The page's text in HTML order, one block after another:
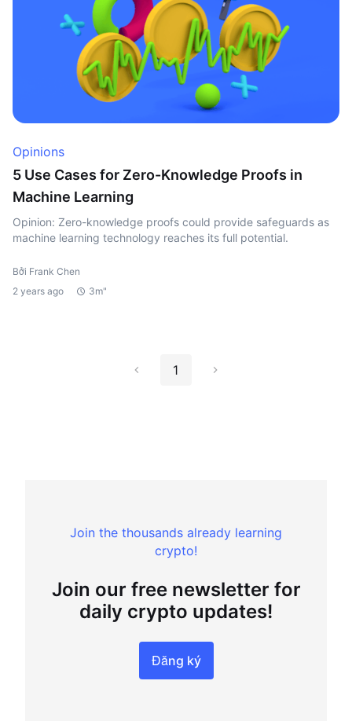
Opinions
5 Use Cases for Zero-Knowledge Proofs in
Machine Learning
Opinion: Zero-knowledge proofs could provide safeguards as
machine learning technology reaches its full potential.
Bởi Frank Chen
2 years ago
3m"
1
Join the thousands already learning
crypto!
Join our free newsletter for
daily crypto updates!
Đăng ký